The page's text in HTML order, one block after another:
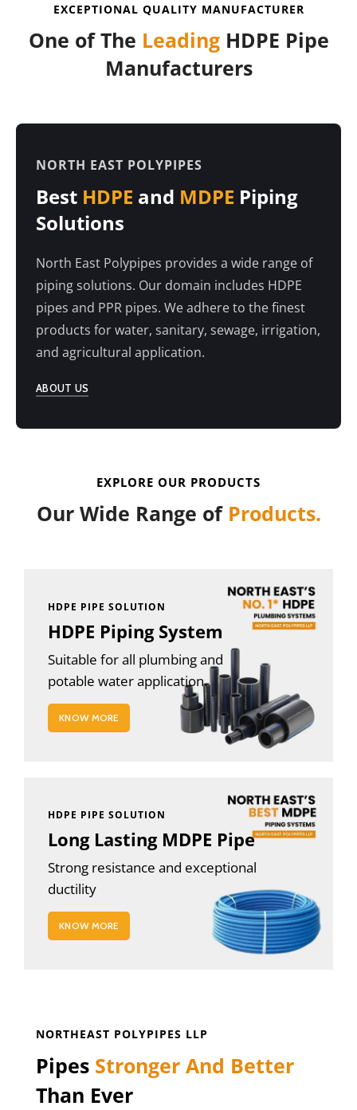
EXCEPTIONAL QUALITY MANUFACTURER
One of The LeadingHDPE Pipe
Manufacturers
NORTH EAST POLYPIPES
Best HDPE and MDPE Piping
Solutions
North East Polypipes provides a wide range of
piping solutions. Our domain includes HDPE
pipes and PPR pipes. We adhere to the finest
products for water, sanitary, sewage, irrigation,
and agricultural application.
ABOUT US
EXPLORE OUR PRODUCTS
Our Wide Range of Products.
HDPE PIPE SOLUTION
HDPE Piping System
Suitable for all plumbing and
potable water application.
KNOW MORE
HDPE PIPE SOLUTION
Long Lasting MDPE Pipe
Strong resistance and exceptional
ductility
KNOW MORE
NORTHEAST POLYPIPES LLP
Pipes Stronger And Better
Than Ever